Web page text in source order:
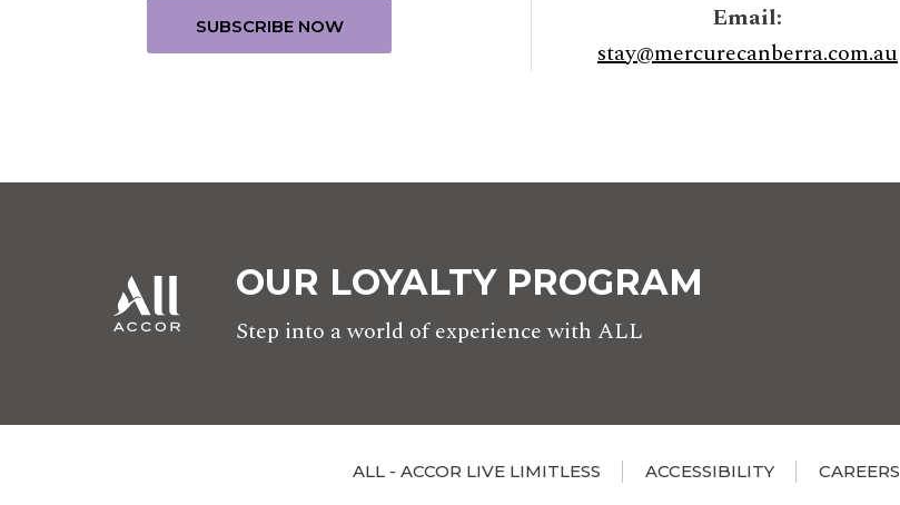
Email:
stay@mercurecanberra.com.au
OUR LOYALTY PROGRAM
Step into a world of experience with ALL
ALL - ACCOR LIVE LIMITLESS ACCESSIBILITY CAREERS